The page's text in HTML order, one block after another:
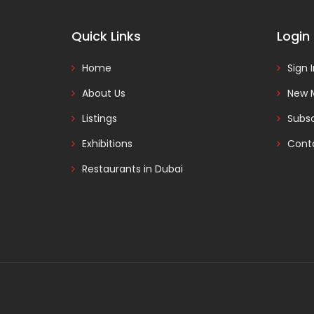
Quick Links
Home
About Us
Listings
Exhibitions
Restaurants in Dubai
Sign
New